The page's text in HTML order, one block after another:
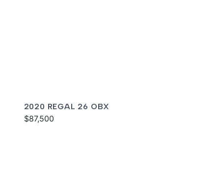
2020 REGAL 26 OBX
$87,500